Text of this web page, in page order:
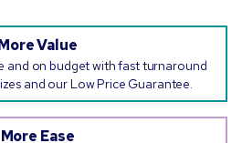
Value
and on budget with fast turnaround
and our Low Price Guarantee.
More Ease